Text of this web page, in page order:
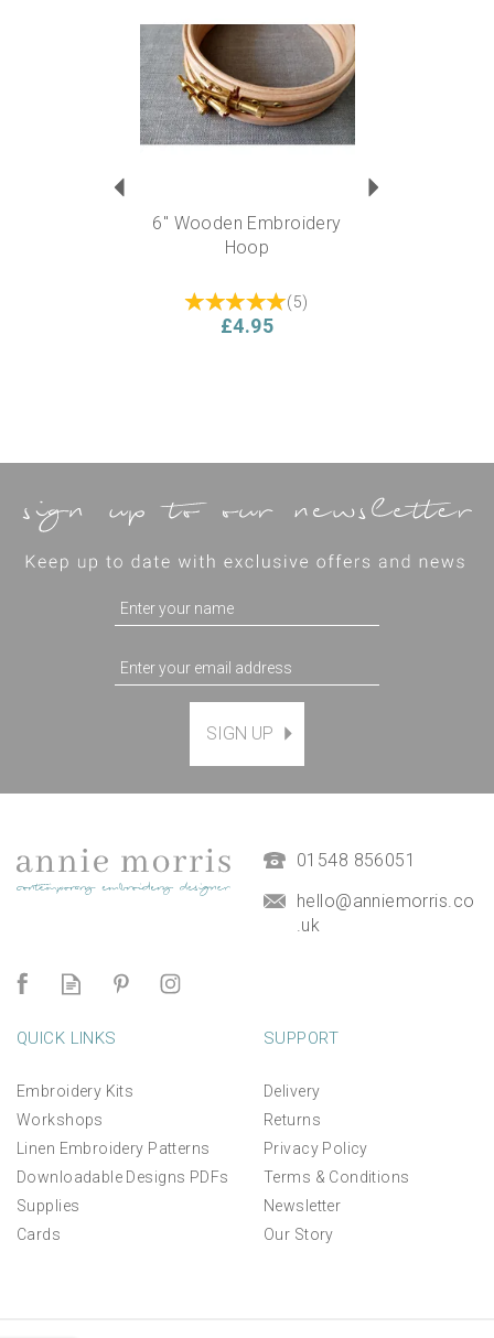
6" Wooden Embroidery
Hoop
(5)
£4.95
Magnetic Hanging Frame
£9.50
SIGN UP
01548 856051
hello@anniemorris.co
.uk
QUICK LINKS
Embroidery Kits
Workshops
Linen Embroidery Patterns
Downloadable Designs PDFs
Supplies
Cards
SUPPORT
Delivery
Returns
Privacy Policy
Terms & Conditions
Newsletter
Our Story